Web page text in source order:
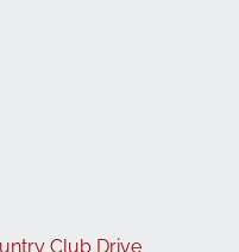
Club Drive